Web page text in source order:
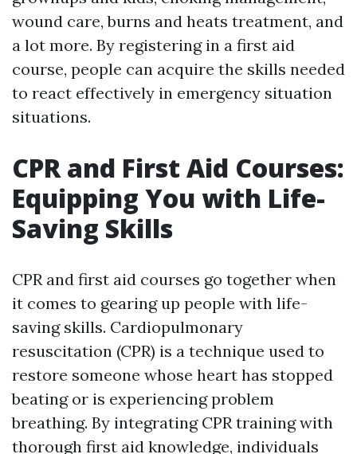
wound care, burns and heats treatment, and
a lot more. By registering in a first aid
course, people can acquire the skills needed
to react effectively in emergency situation
situations.
CPR and First Aid Courses:
Equipping You with Life-
Saving Skills
CPR and first aid courses go together when
it comes to gearing up people with life-
saving skills. Cardiopulmonary
resuscitation (CPR) is a technique used to
restore someone whose heart has stopped
beating or is experiencing problem
breathing. By integrating CPR training with
thorough first aid knowledge, individuals